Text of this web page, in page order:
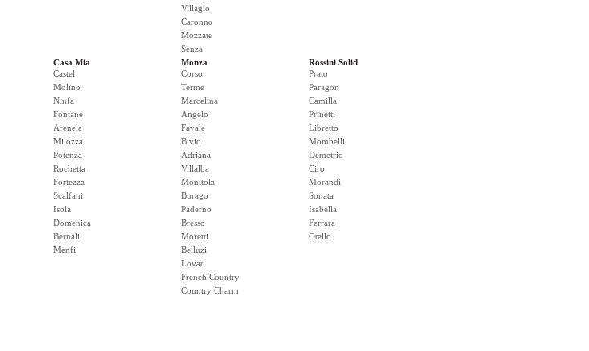
Villagio
Caronno
Mozzate
Senza
Casa Mia
Castel
Molino
Ninfa
Fontane
Arenela
Milozza
Potenza
Rochetta
Fortezza
Scalfani
Isola
Domenica
Bernali
Menfi
Monza
Corso
Terme
Marcelina
Angelo
Favale
Bivio
Adriana
Villalba
Monitola
Burago
Paderno
Bresso
Moretti
Belluzi
Lovati
French Country
Country Charm
Rossini Solid
Prato
Paragon
Camilla
Prinetti
Libretto
Mombelli
Demetrio
Ciro
Morandi
Sonata
Isabella
Ferrara
Otello